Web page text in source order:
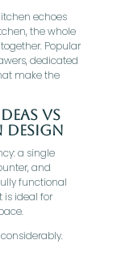
echoes
the whole
Popular
dedicated
make the
Vs
a single
and
functional
is ideal for